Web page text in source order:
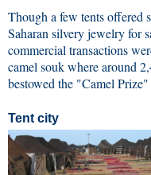
Though a few tents offered
Saharan silvery jewelry for
commercial transactions
camel souk where around
bestowed the "Camel
Tent city